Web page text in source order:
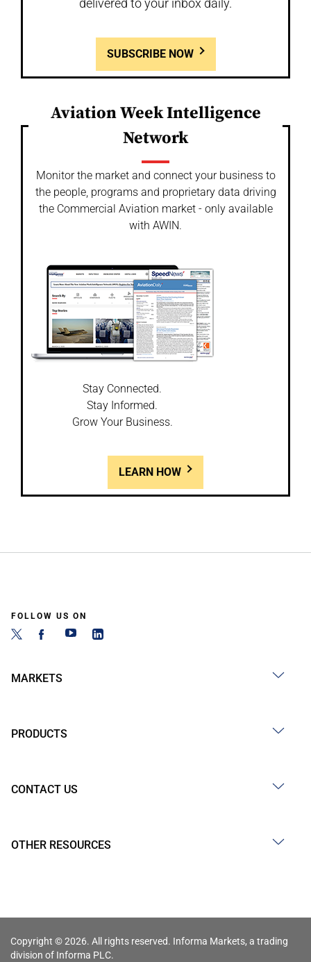
delivered to your inbox daily.
SUBSCRIBE NOW
Aviation Week Intelligence
Network
Monitor the market and connect your business to
the people, programs and proprietary data driving
the Commercial Aviation market - only available
with AWIN.
Stay Connected.
Stay Informed.
Grow Your Business.
LEARN HOW
FOLLOW US ON
MARKETS
PRODUCTS
CONTACT US
OTHER RESOURCES
Copyright © 2026. All rights reserved. Informa Markets, a trading
division of Informa PLC.